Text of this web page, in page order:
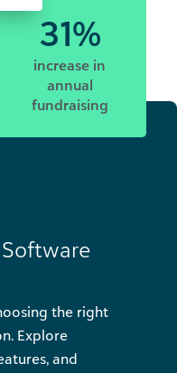
31%
increase in
annual
fundraising
the right
Explore
and